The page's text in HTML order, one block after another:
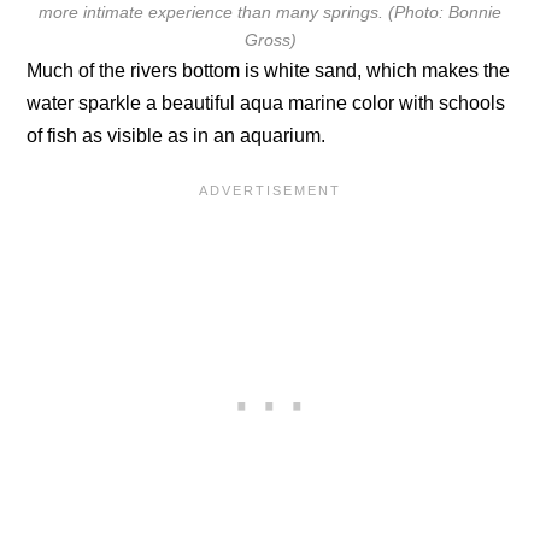
more intimate experience than many springs. (Photo: Bonnie
Gross)
Much of the rivers bottom is white sand, which makes the
water sparkle a beautiful aqua marine color with schools
of fish as visible as in an aquarium.